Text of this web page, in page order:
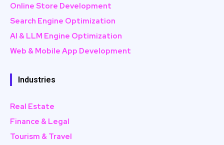
Online Store Development
Search Engine Optimization
AI & LLM Engine Optimization
Web & Mobile App Development
Industries
Real Estate
Finance & Legal
Tourism & Travel